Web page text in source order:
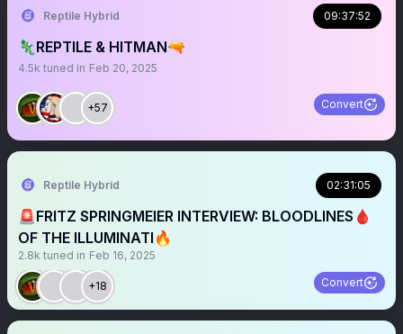
Reptile Hybrid 09:37:52
🦎REPTILE & HITMAN🔫
4.5k tuned in Feb 20, 2025
+57 Convert
Reptile Hybrid 02:31:05
🚨FRITZ SPRINGMEIER INTERVIEW: BLOODLINES🩸
OF THE ILLUMINATI🔥
2.8k tuned in Feb 16, 2025
+18 Convert